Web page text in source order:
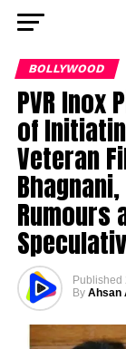
BOLLYWOOD
PVR Inox
of
Veteran
Rumours
Published
By Ahsan